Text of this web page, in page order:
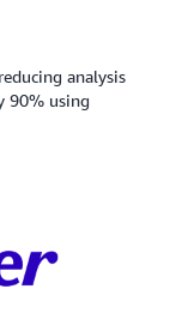
analysis
90% using